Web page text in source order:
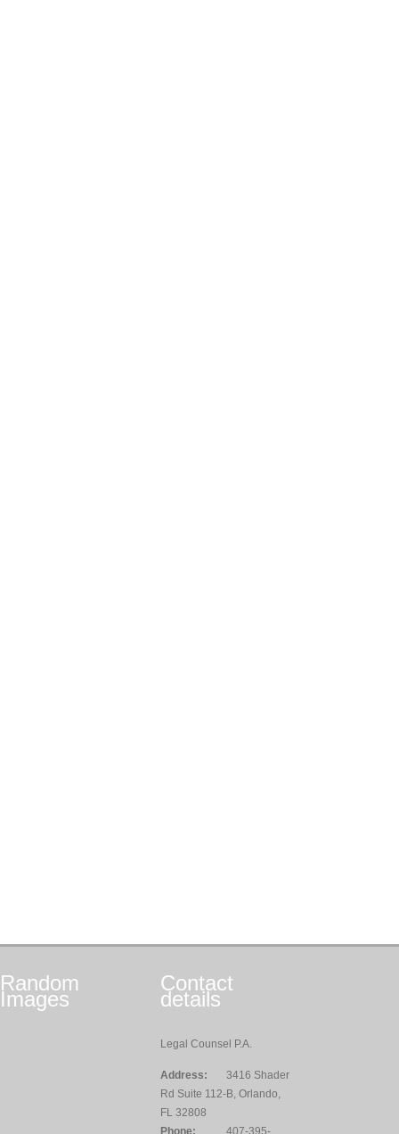
Random
Images
Contact
details
Legal Counsel P.A.
Address:
3416 Shader
Rd Suite 112-B, Orlando,
FL 32808